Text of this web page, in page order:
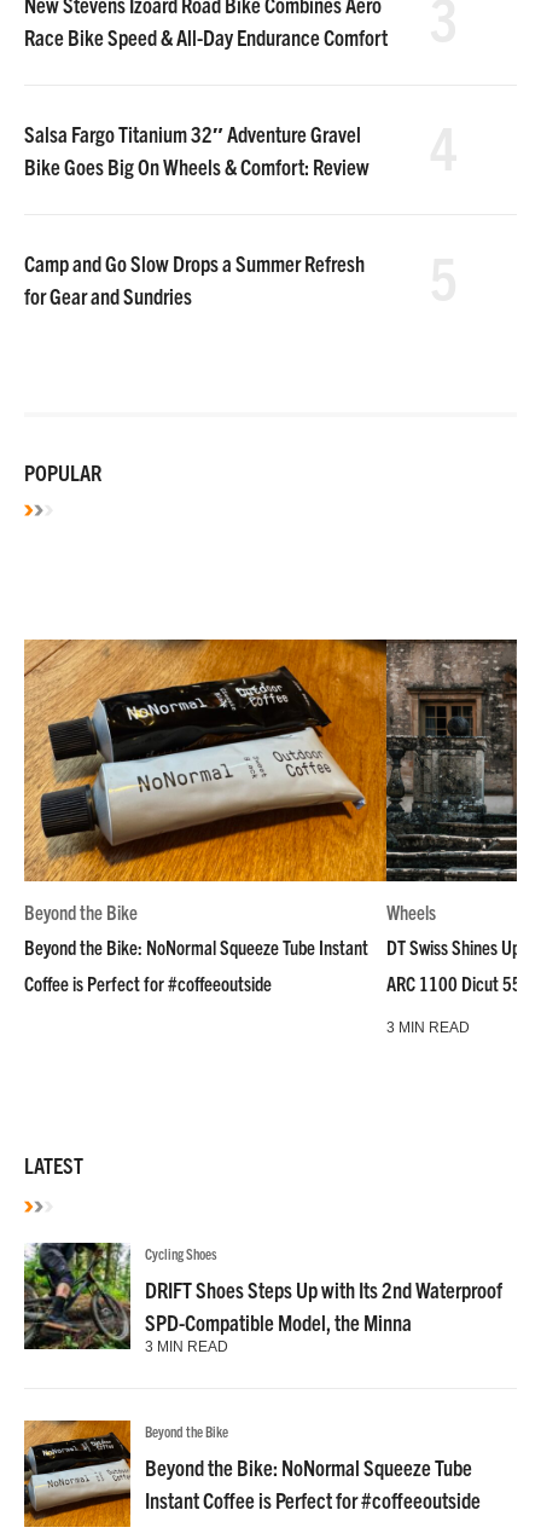
Race Bike Speed & All-Day Endurance Comfort
Salsa Fargo Titanium 32″ Adventure Gravel
Bike Goes Big On Wheels & Comfort: Review
Camp and Go Slow Drops a Summer Refresh
for Gear and Sundries
POPULAR
Beyond the Bike
Beyond the Bike: NoNormal Squeeze Tube Instant
Coffee is Perfect for #coffeeoutside
Wheels
DT Swiss Shines Up
ARC 1100 Dicut 55
3 MIN READ
LATEST
Cycling Shoes
DRIFT Shoes Steps Up with Its 2nd Waterproof
SPD-Compatible Model, the Minna
3 MIN READ
Beyond the Bike
Beyond the Bike: NoNormal Squeeze Tube
Instant Coffee is Perfect for #coffeeoutside